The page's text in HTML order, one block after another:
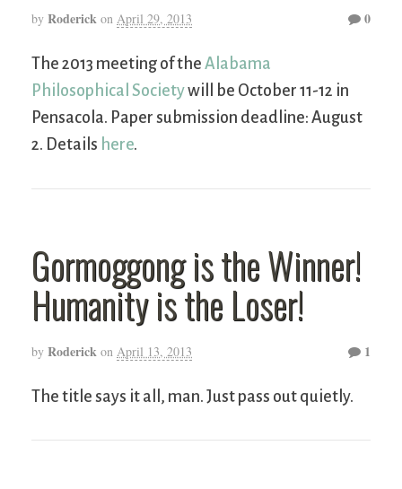
by Roderick on April 29, 2013 0
The 2013 meeting of the Alabama
Philosophical Societywill be October 11-12 in
Pensacola. Paper submission deadline: August
2. Details here.
Gormoggong is the Winner!
Humanity is the Loser!
by Roderick on April 13, 2013 1
The title says it all, man. Just pass out quietly.